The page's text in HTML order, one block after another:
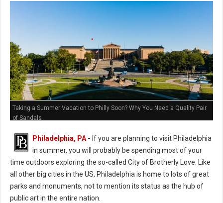
Taking a Summer Vacation to Philly Soon? Why You Need a Quality Pair
of Sandals
Philadelphia, PA - If you are planning to visit Philadelphia
in summer, you will probably be spending most of your
time outdoors exploring the so-called City of Brotherly Love. Like
all other big cities in the US, Philadelphia is home to lots of great
parks and monuments, not to mention its status as the hub of
public art in the entire nation.